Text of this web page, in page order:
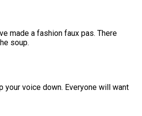
made a fashion faux pas. There
soup.
your voice down. Everyone will want